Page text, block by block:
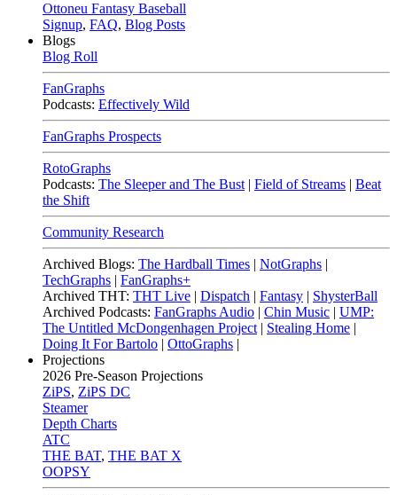
Ottoneu Fantasy Baseball
Signup, FAQ, Blog Posts
Blogs
Blog Roll
FanGraphs
Podcasts: Effectively Wild
FanGraphs Prospects
RotoGraphs
Podcasts: The Sleeper and The Bust | Field of Streams | Beat
the Shift
Community Research
Archived Blogs: The Hardball Times | NotGraphs |
TechGraphs | FanGraphs+
Archived THT: THT Live | Dispatch | Fantasy | ShysterBall
Archived Podcasts: FanGraphs Audio | Chin Music | UMP:
The Untitled McDongenhagen Project | Stealing Home |
Doing It For Bartolo | OttoGraphs |
Projections
2026 Pre-Season Projections
ZiPS, ZiPS DC
Steamer
Depth Charts
ATC
THE BAT, THE BAT X
OOPSY